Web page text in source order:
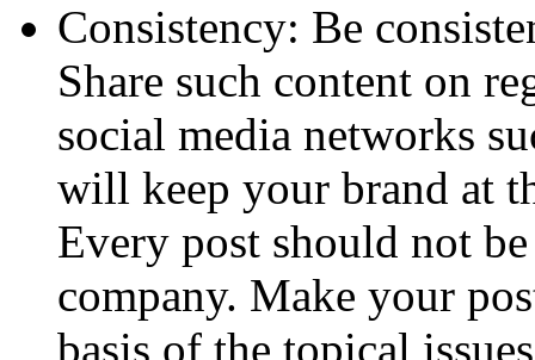
Consistency: Be
Share such content on
social media networks
will keep your brand at
Every post should not
company. Make your
basis of the topical